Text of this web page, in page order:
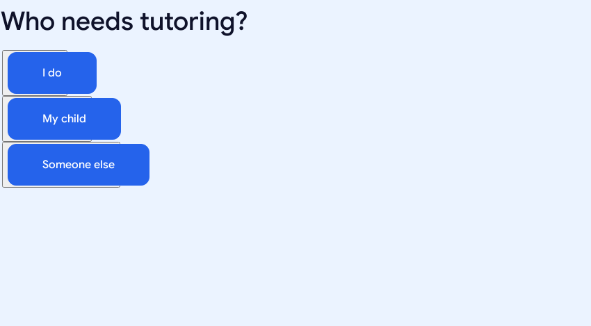
Who needs tutoring?
I do
My child
Someone else